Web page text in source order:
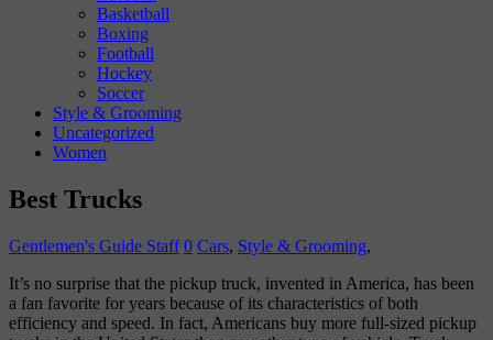
Basketball
Boxing
Football
Hockey
Soccer
Style & Grooming
Uncategorized
Women
Best Trucks
Gentlemen's Guide Staff 0 Cars, Style & Grooming,
It’s no surprise that the pickup truck, invented in America, has been
a fan favorite for years because of its characteristics of both
efficiency and speed. In fact, Americans buy more full-sized pickup